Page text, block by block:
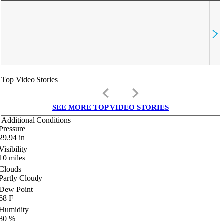
Top Video Stories
keyboard_arrow_left keyboard_arrow_right
SEE MORE TOP VIDEO STORIES
Additional Conditions
in
miles
Cloudy
Point
F
%